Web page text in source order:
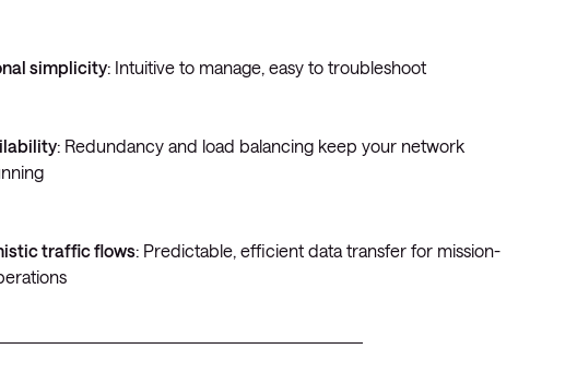
simplicity: Intuitive to manage, easy to troubleshoot
: Redundancy and load balancing keep your network
traffic flows: Predictable, efficient data transfer for mission-